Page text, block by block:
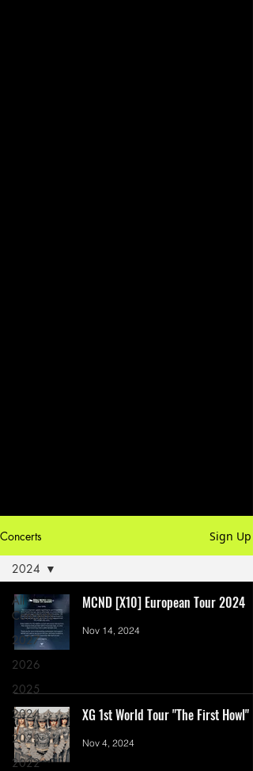
Concerts Sign Up
All
Concerts
2027
2026
2025
2024
2023
2022
2024
MCND [X10] European Tour 2024
Nov 14, 2024
XG 1st World Tour "The First Howl"
Nov 4, 2024